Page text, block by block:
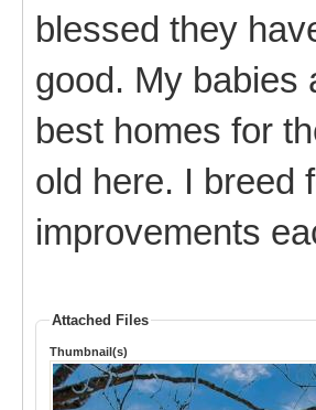
blessed they
good. My babies
best homes for
old here. I breed
improvements
Attached Files
Thumbnail(s)